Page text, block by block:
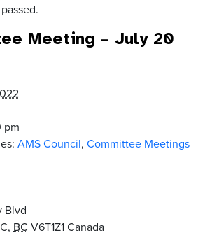
Meeting – July 20
pm
AMS Council, Committee Meetings
Blvd
, BC V6T1Z1Canada